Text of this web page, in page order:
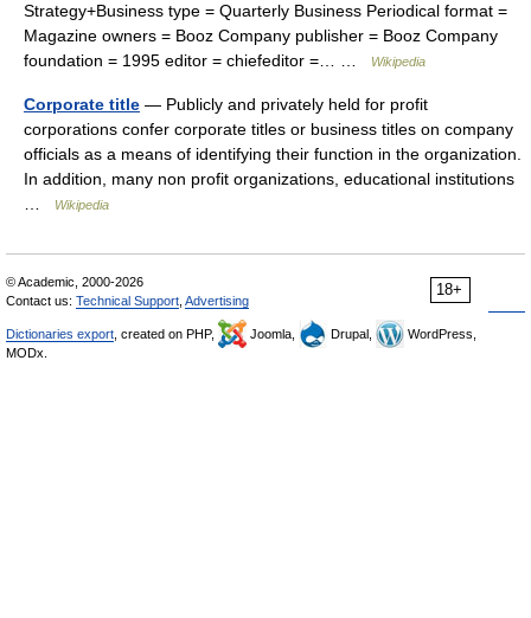
Strategy+Business type = Quarterly Business Periodical format =
Magazine owners = Booz Company publisher = Booz Company
foundation = 1995 editor = chiefeditor =… …
Wikipedia
Corporate title — Publicly and privately held for profit
corporations confer corporate titles or business titles on company
officials as a means of identifying their function in the organization.
In addition, many non profit organizations, educational institutions
Wikipedia
18+
© Academic, 2000-2026
Contact us: Technical Support Advertising
Dictionaries export , created on PHP, Joomla, Drupal,
WordPress,
MODx.